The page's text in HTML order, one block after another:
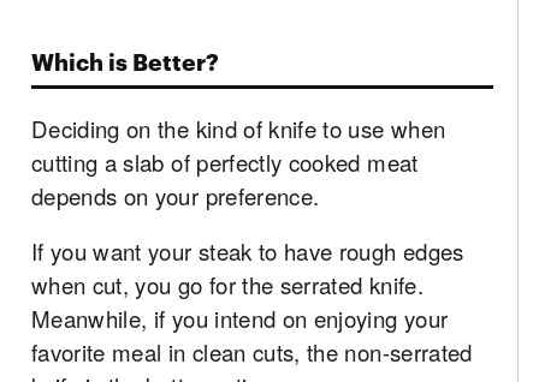
Which is Better?
Deciding on the kind of knife to use when
cutting a slab of perfectly cooked meat
depends on your preference.
If you want your steak to have rough edges
when cut, you go for the serrated knife.
Meanwhile, if you intend on enjoying your
favorite meal in clean cuts, the non-serrated